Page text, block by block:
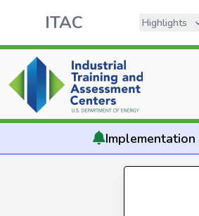
ITAC Highlights
Implementation